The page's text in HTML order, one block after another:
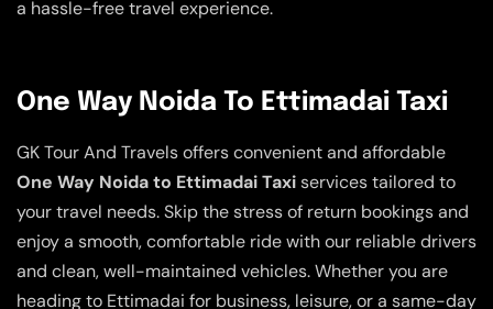
a hassle-free travel experience.
One Way Noida To Ettimadai Taxi
GK Tour And Travels offers convenient and affordable
One Way Noida to Ettimadai Taxiservices tailored to
your travel needs. Skip the stress of return bookings and
enjoy a smooth, comfortable ride with our reliable drivers
and clean, well-maintained vehicles. Whether you are
heading to Ettimadai for business, leisure, or a same-day